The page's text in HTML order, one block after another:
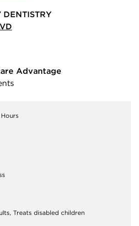
DENTISTRY
Advantage
Treats disabled children